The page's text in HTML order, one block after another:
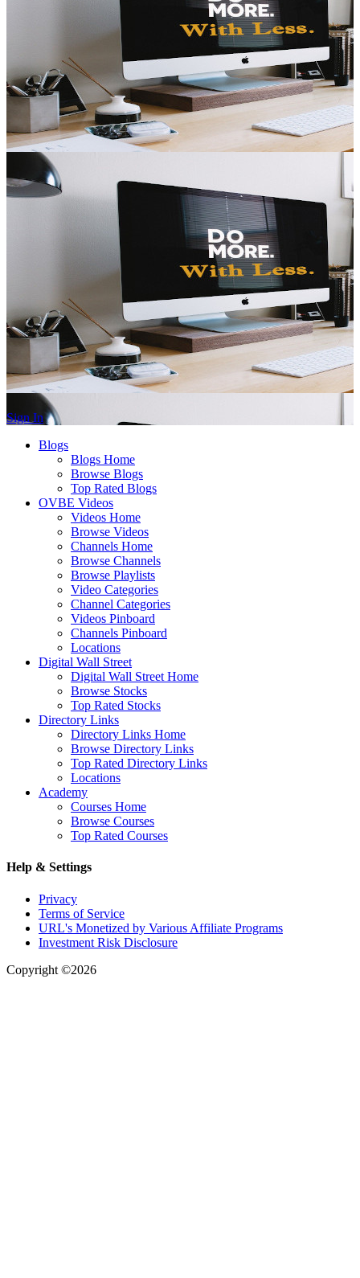
Sign In
Blogs
Blogs Home
Browse Blogs
Top Rated Blogs
OVBE Videos
Videos Home
Browse Videos
Channels Home
Browse Channels
Browse Playlists
Video Categories
Channel Categories
Videos Pinboard
Channels Pinboard
Locations
Digital Wall Street
Digital Wall Street Home
Browse Stocks
Top Rated Stocks
Directory Links
Directory Links Home
Browse Directory Links
Top Rated Directory Links
Locations
Academy
Courses Home
Browse Courses
Top Rated Courses
Help & Settings
Privacy
Terms of Service
URL's Monetized by Various Affiliate Programs
Investment Risk Disclosure
Copyright ©2026